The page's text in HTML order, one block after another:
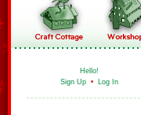
Hello!
Sign Up • Log In